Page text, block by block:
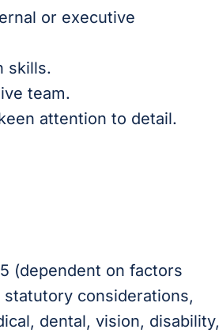
or executive
skills.
team.
attention to detail.
(dependent on factors
considerations,
dental, vision, disability,